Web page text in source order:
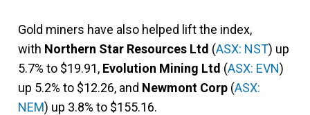
Gold miners have also helped lift the index,
with Northern Star Resources Ltd (ASX: NST) up
5.7% to $19.91, Evolution Mining Ltd (ASX: EVN)
up 5.2% to $12.26, and Newmont Corp (ASX:
NEM) up 3.8% to $155.16.